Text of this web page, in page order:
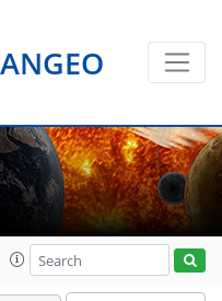
ANGEO